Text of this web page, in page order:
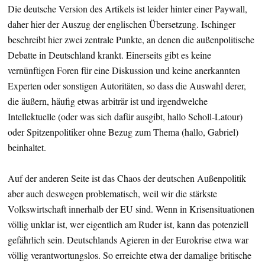
Die deutsche Version des Artikels ist leider hinter einer Paywall,
daher hier der Auszug der englischen Übersetzung. Ischinger
beschreibt hier zwei zentrale Punkte, an denen die außenpolitische
Debatte in Deutschland krankt. Einerseits gibt es keine
vernünftigen Foren für eine Diskussion und keine anerkannten
Experten oder sonstigen Autoritäten, so dass die Auswahl derer,
die äußern, häufig etwas arbiträr ist und irgendwelche
Intellektuelle (oder was sich dafür ausgibt, hallo Scholl-Latour)
oder Spitzenpolitiker ohne Bezug zum Thema (hallo, Gabriel)
beinhaltet.
Auf der anderen Seite ist das Chaos der deutschen Außenpolitik
aber auch deswegen problematisch, weil wir die stärkste
Volkswirtschaft innerhalb der EU sind. Wenn in Krisensituationen
völlig unklar ist, wer eigentlich am Ruder ist, kann das potenziell
gefährlich sein. Deutschlands Agieren in der Eurokrise etwa war
völlig verantwortungslos. So erreichte etwa der damalige britische